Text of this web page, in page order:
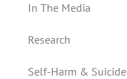
In The Media
Research
Self-Harm & Suicide